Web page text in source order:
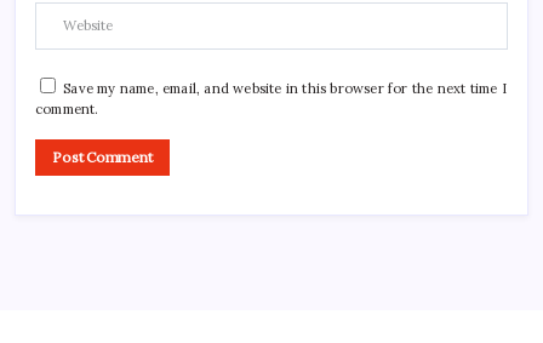
Save my name, email, and website in this browser for the next time I
comment.